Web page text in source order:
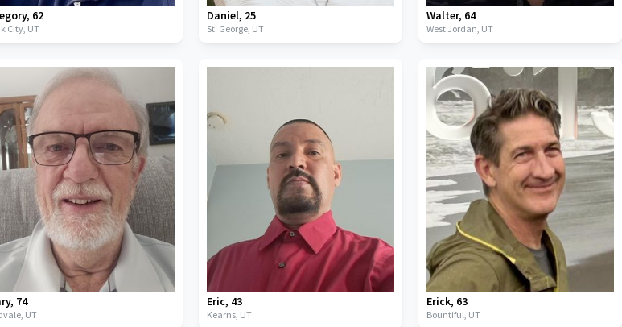
, 62
City, UT
Daniel, 25
St. George, UT
Walter, 64
West Jordan, UT
, 74
UT
Eric, 43
Kearns, UT
Erick, 63
Bountiful, UT